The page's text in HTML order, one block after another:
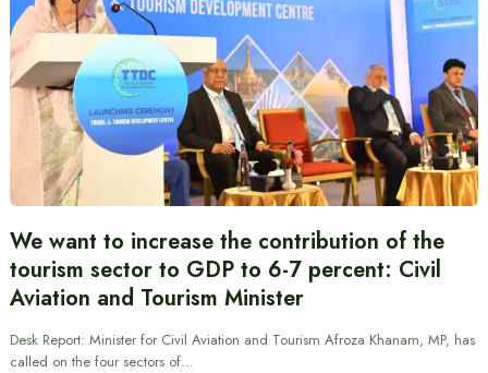
We want to increase the contribution of the
tourism sector to GDP to 6-7 percent: Civil
Aviation and Tourism Minister
Desk Report: Minister for Civil Aviation and Tourism Afroza Khanam, MP, has
called on the four sectors of…